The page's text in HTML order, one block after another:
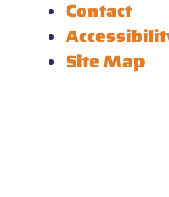
Contact
Site Map